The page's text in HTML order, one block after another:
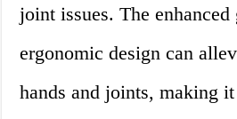
joint issues. The enhanced
ergonomic design can
hands and joints, making